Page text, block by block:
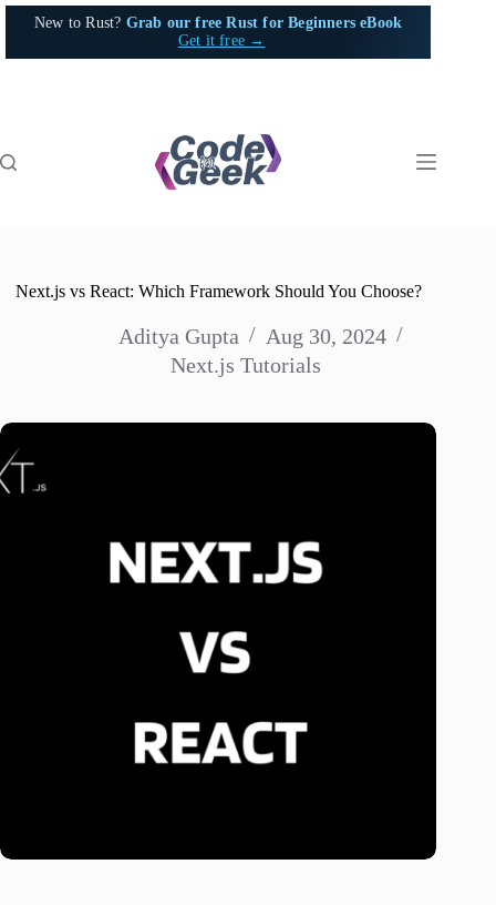
Skip
New to Rust? Grab our free Rust for Beginners eBook
Get it free →
Next.js vs React: Which Framework Should You Choose?
Aditya Gupta
Aug 30, 2024
Next.js Tutorials